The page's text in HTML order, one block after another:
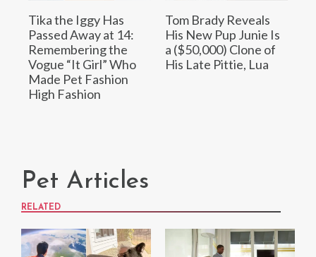
Tika the Iggy Has
Passed Away at 14:
Remembering the
Vogue “It Girl” Who
Made Pet Fashion
High Fashion
Tom Brady Reveals
His New Pup Junie Is
a ($50,000) Clone of
His Late Pittie, Lua
Pet Articles
RELATED